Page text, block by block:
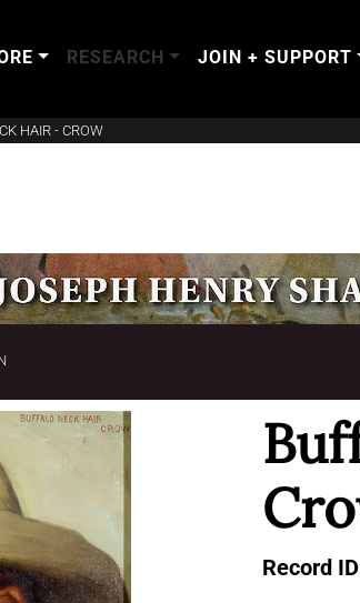
RESEARCH JOIN + SUPPORT
HAIR - CROW
Record